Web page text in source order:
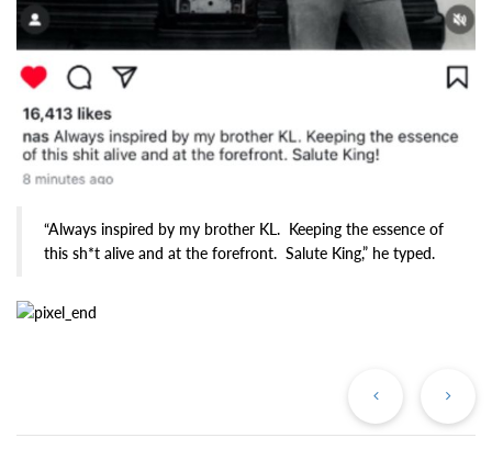
“Always inspired by my brother KL. Keeping the essence of
this sh*t alive and at the forefront. Salute King,” he typed.